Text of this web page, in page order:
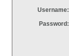
Username:
Password: